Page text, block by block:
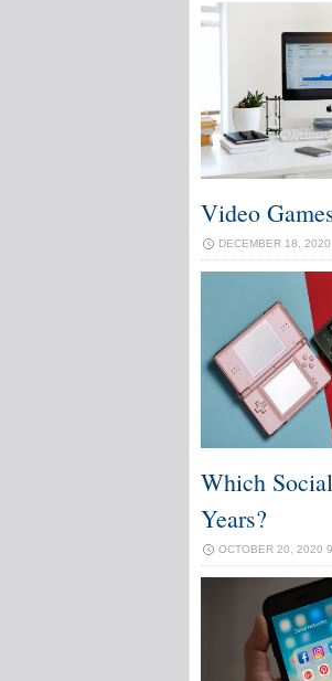
Video
DECEMBER 18,
Which
Years?
OCTOBER 20, 2020